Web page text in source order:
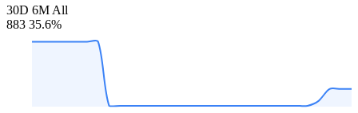
30D 6M All
883 35.6%